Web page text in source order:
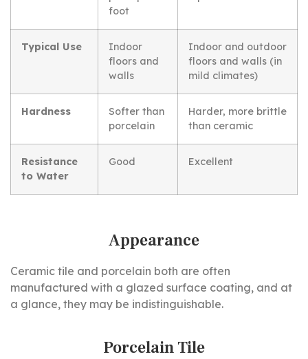
foot
Typical Use
Indoor
floors and
walls
Indoor and outdoor
floors and walls (in
mild climates)
Hardness
Softer than
porcelain
Harder, more brittle
than ceramic
Resistance
to Water
Good Excellent
Appearance
Ceramic tile and porcelain both are often
manufactured with a glazed surface coating, and at
a glance, they may be indistinguishable.
Porcelain Tile